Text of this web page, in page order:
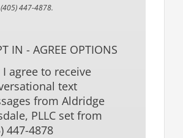
447-4878.
IN - AGREE OPTIONS
I agree to receive
text
from Aldridge
PLLC set from
447-4878